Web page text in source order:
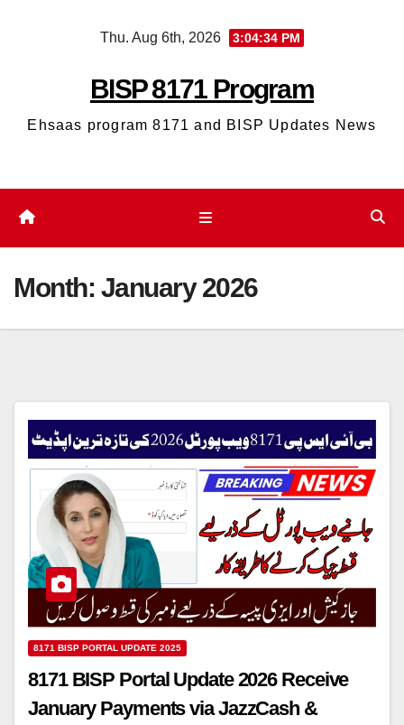
Thu. Aug 6th, 2026 3:04:35 PM
BISP 8171 Program
Ehsaas program 8171 and BISP Updates News
Month: January 2026
8171 BISP PORTAL UPDATE 2025
8171 BISP Portal Update 2026 Receive
January Payments via JazzCash &